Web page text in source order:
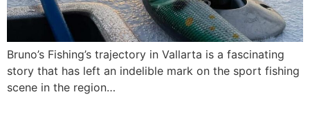
Bruno’s Fishing’s trajectory in Vallarta is a fascinating
story that has left an indelible mark on the sport fishing
scene in the region…